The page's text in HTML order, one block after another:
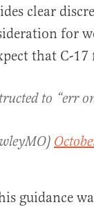
clear
for
that C-
to “err
guidance